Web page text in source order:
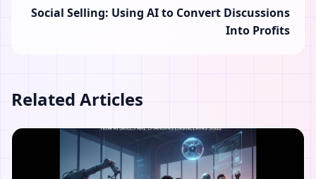
Social Selling: Using AI to Convert Discussions
Into Profits
Related Articles